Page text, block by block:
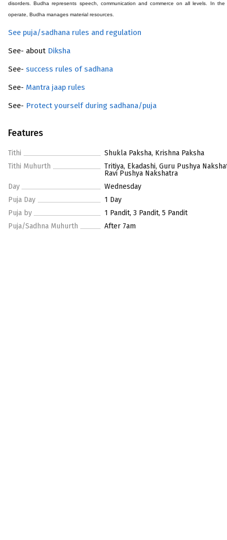
disorders. Budha represents speech, communication and commerce on all levels. In the
operate, Budha manages material resources.
See puja/sadhana rules and regulation
See- about Diksha
See- success rules of sadhana
See- Mantra jaap rules
See- Protect yourself during sadhana/puja
Features
Tithi
Shukla Paksha, Krishna Paksha
Tithi Muhurth
Tritiya, Ekadashi, Guru Pushya
Ravi Pushya Nakshatra
Day
Wednesday
Puja Day
1 Day
Puja by
1 Pandit, 3 Pandit, 5 Pandit
Puja/Sadhna Muhurth
After 7am